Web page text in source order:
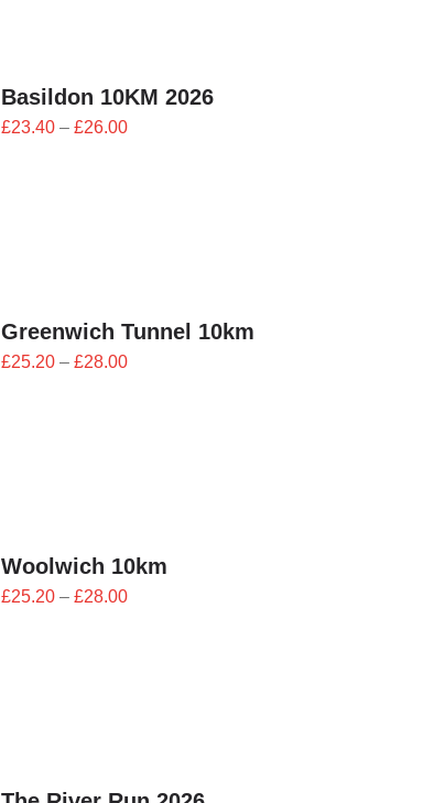
Basildon 10KM 2026
£23.40 – £26.00Price
Greenwich Tunnel 10km
£25.20 – £28.00Price
Woolwich 10km
£25.20 – £28.00Price